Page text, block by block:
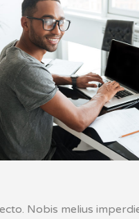
Nobis melius